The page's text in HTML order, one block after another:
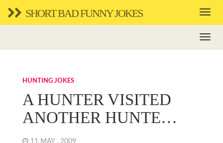
SHORT BAD FUNNY JOKES
HUNTING JOKES
A HUNTER VISITED
ANOTHER HUNTE…